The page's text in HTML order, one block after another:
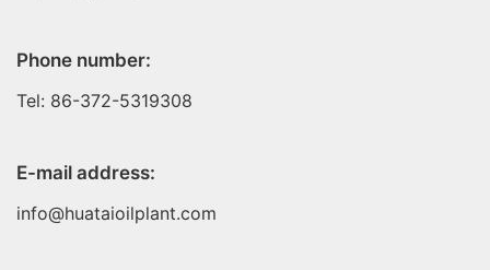
Phone number:
Tel: 86-372-5319308
E-mail address:
info@huataioilplant.com